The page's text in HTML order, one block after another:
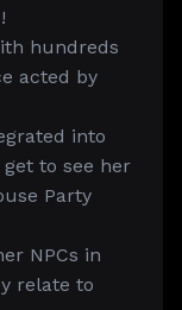
hundreds
acted by
into
to see her
Party
NPCs in
relate to